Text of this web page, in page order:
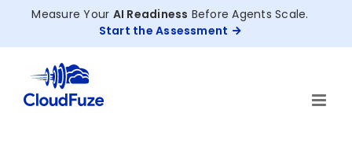
Measure Your AI Readiness Before Agents Scale.
Start the Assessment